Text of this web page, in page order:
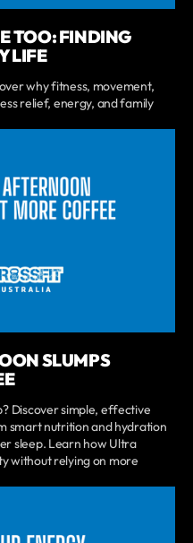
TOO: FINDING
LIFE
why fitness, movement,
relief, energy, and family
SLUMPS
Discover simple, effective
smart nutrition and hydration
sleep. Learn how Ultra
without relying on more